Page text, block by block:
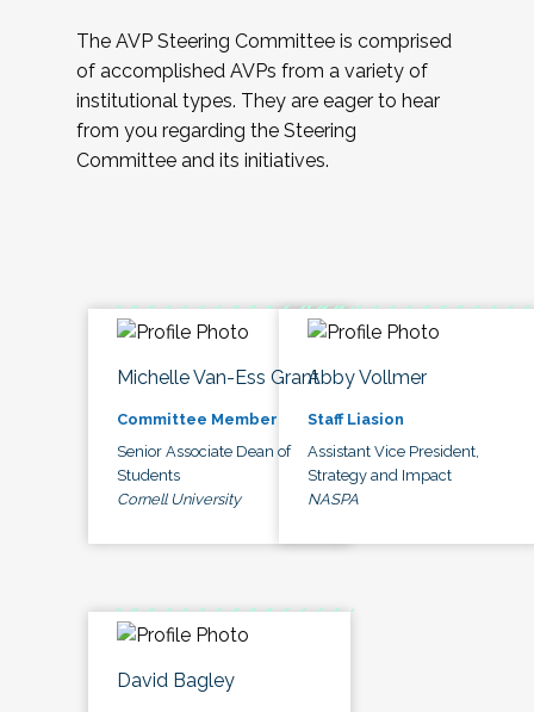
The AVP Steering Committee is comprised
of accomplished AVPs from a variety of
institutional types. They are eager to hear
from you regarding the Steering
Committee and its initiatives.
Michelle Van-Ess Grant
Committee Member
Senior Associate Dean of
Students
Cornell University
Abby Vollmer
Staff Liasion
Assistant Vice President,
Strategy and Impact
NASPA
David Bagley